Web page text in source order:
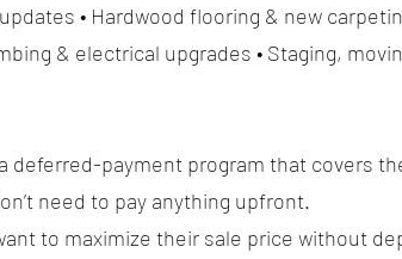
• Hardwood flooring & new
& electrical upgrades • Staging,
deferred-payment program that covers
need to pay anything upfront.
to maximize their sale price without